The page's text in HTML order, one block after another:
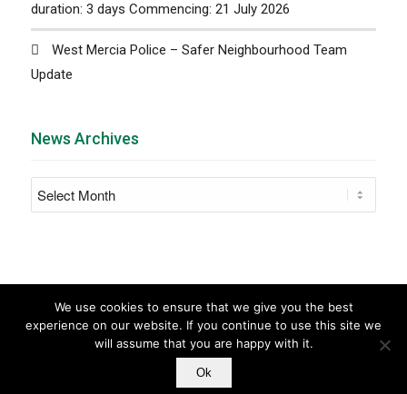
duration: 3 days Commencing: 21 July 2026
West Mercia Police – Safer Neighbourhood Team
Update
News Archives
© Copyright - Barnt Green Parish Council |
We use cookies to ensure that we give you the best
experience on our website. If you continue to use this site we
will assume that you are happy with it.
Ok